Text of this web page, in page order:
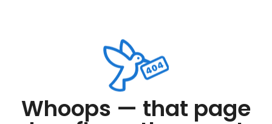
Whoops — that page